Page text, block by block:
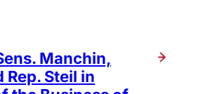
Manchin,
Rep. Steil in